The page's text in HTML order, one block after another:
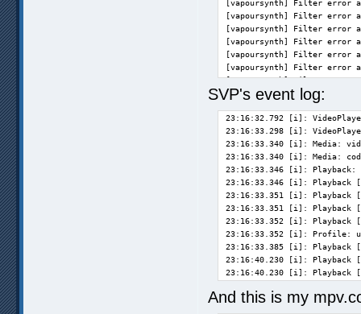
SVP's event log:
23:16:32.792 [i]:
23:16:33.298 [i]:
23:16:33.340 [i]: Media:
23:16:33.340 [i]: Media:
23:16:33.346 [i]:
23:16:33.346 [i]: Playback
23:16:33.351 [i]: Playback
23:16:33.351 [i]: Playback
23:16:33.352 [i]: Playback
23:16:33.352 [i]: Profile:
23:16:33.385 [i]: Playback
23:16:40.230 [i]: Playback
23:16:40.230 [i]: Playback
And this is my